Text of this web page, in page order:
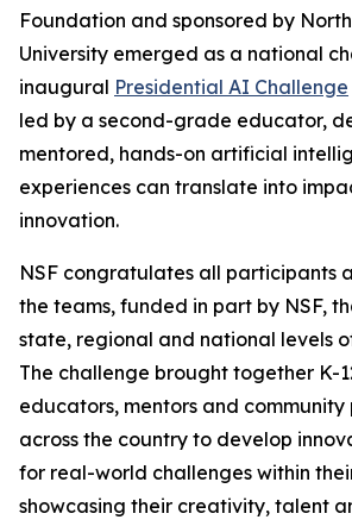
Foundation and sponsored by
University emerged as a national
inaugural Presidential AI Challenge
led by a second-grade educator,
mentored, hands-on artificial
experiences can translate into
innovation.
NSF congratulates all participants
the teams, funded in part by NSF,
state, regional and national levels
The challenge brought together K-
educators, mentors and community
across the country to develop
for real-world challenges within
showcasing their creativity, talent